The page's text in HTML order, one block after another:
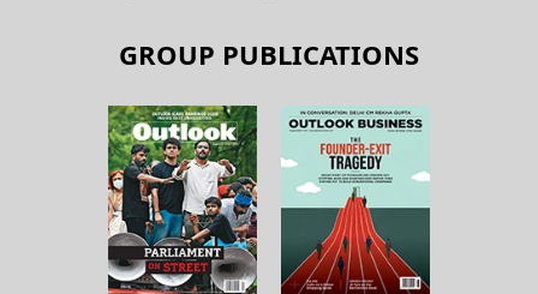
GROUP PUBLICATIONS